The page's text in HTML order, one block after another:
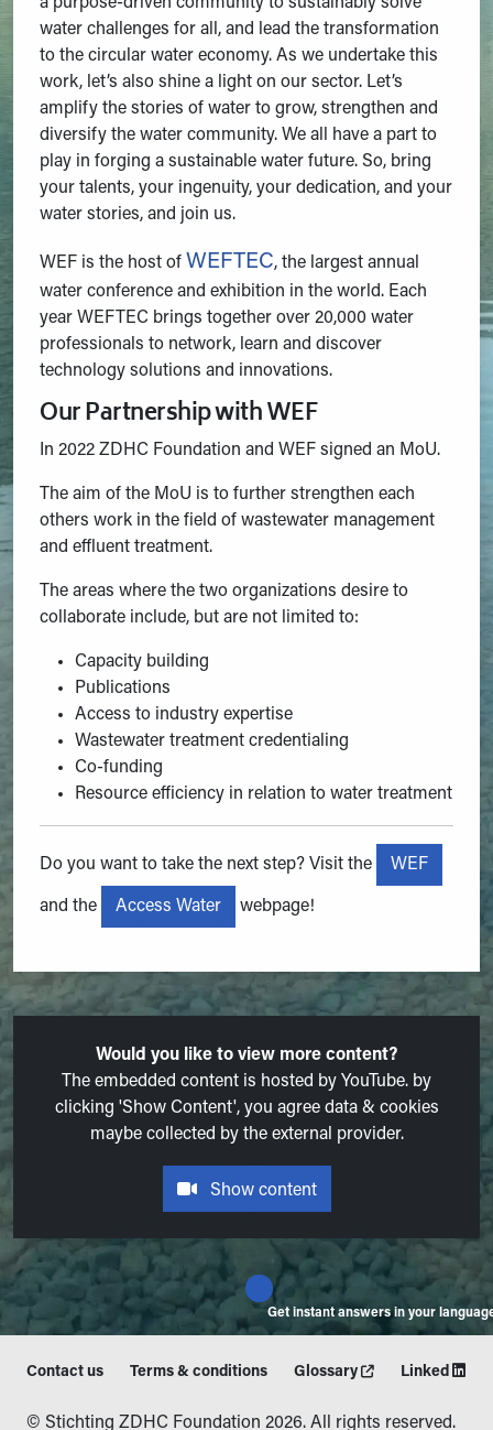
water challenges for all, and lead the transformation
to the circular water economy. As we undertake this
work, let’s also shine a light on our sector. Let’s
amplify the stories of water to grow, strengthen and
diversify the water community. We all have a part to
play in forging a sustainable water future. So, bring
your talents, your ingenuity, your dedication, and your
water stories, and join us.
WEF is the host of WEFTEC, the largest annual
water conference and exhibition in the world. Each
year WEFTEC brings together over 20,000 water
professionals to network, learn and discover
technology solutions and innovations.
Our Partnership with WEF
In 2022 ZDHC Foundation and WEF signed an MoU.
The aim of the MoU is to further strengthen each
others work in the field of wastewater management
and effluent treatment.
The areas where the two organizations desire to
collaborate include, but are not limited to:
Capacity building
Publications
Access to industry expertise
Wastewater treatment credentialing
Co-funding
Resource efficiency in relation to water treatment
Do you want to take the next step? Visit the WEF
and the Access Water webpage!
Would you like to view more content?
The embedded content is hosted by YouTube. by
clicking 'Show Content', you agree data & cookies
maybe collected by the external provider.
Show content
Contact us Terms & conditions Glossary Linked
© Stichting ZDHC Foundation 2026. All rights reserved.
Get instant answers in your